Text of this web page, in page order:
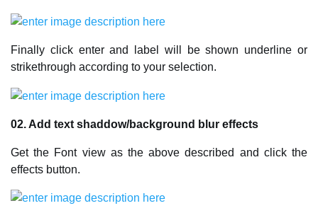
Finally click enter and label will be shown underline or
strikethrough according to your selection.
02. Add text shaddow/background blur effects
Get the Font view as the above described and click the
effects button.